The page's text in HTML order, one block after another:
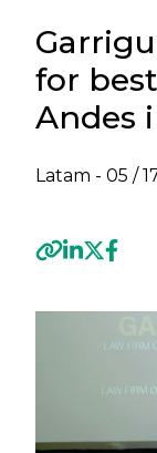
for
Andes
Latam - 05 /